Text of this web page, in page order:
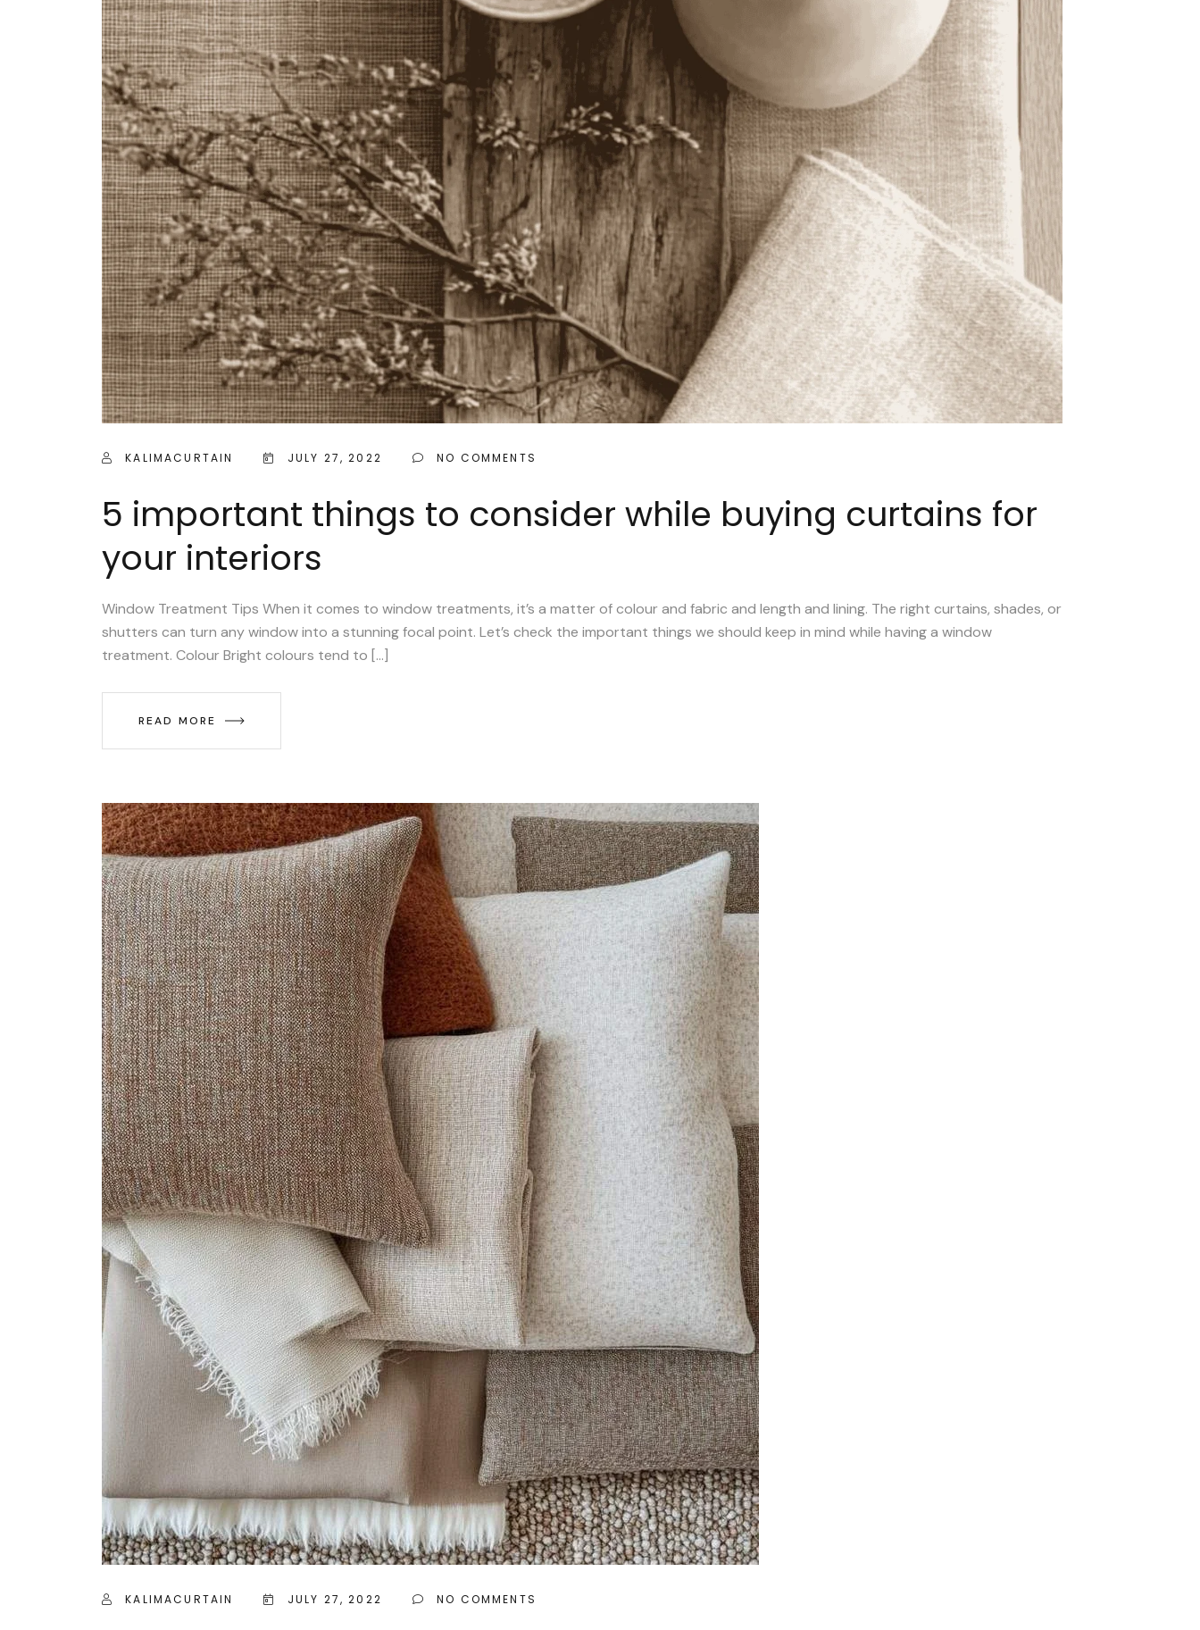
KALIMACURTAIN JULY 27, 2022 NO COMMENTS
5 important things to consider while buying curtains for
your interiors
Window Treatment Tips When it comes to window treatments, it’s a matter of colour and fabric and length and lining. The right curtains, shades, or
shutters can turn any window into a stunning focal point. Let’s check the important things we should keep in mind while having a window
treatment. Colour Bright colours tend to […]
READ MORE
KALIMACURTAIN JULY 27, 2022 NO COMMENTS